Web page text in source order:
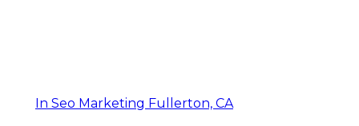
In Seo Marketing Fullerton, CA